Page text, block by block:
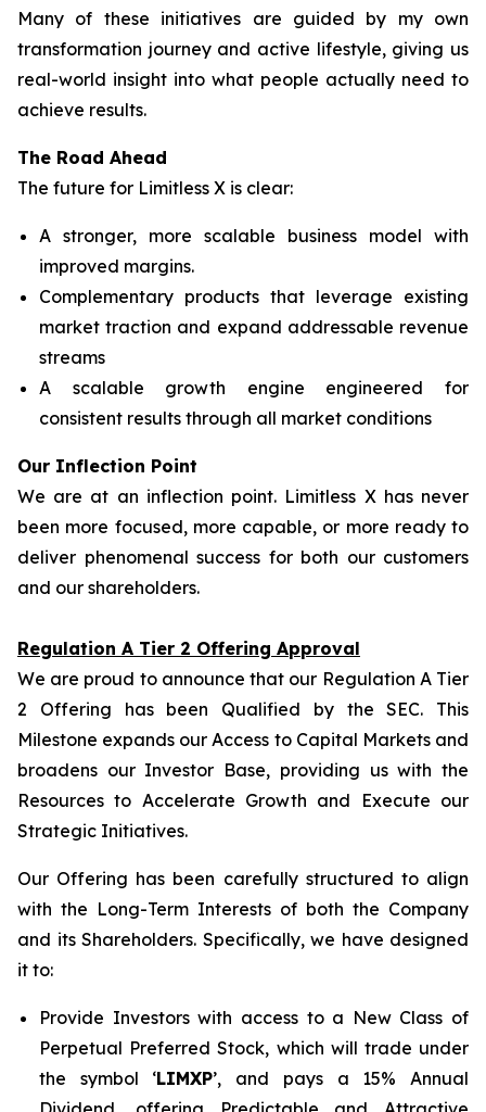
Many of these initiatives are guided by my own
transformation journey and active lifestyle, giving us
real-world insight into what people actually need to
achieve results.
The Road Ahead
The future for Limitless X is clear:
A stronger, more scalable business model with
improved margins.
Complementary products that leverage existing
market traction and expand addressable revenue
streams
A scalable growth engine engineered for
consistent results through all market conditions
Our Inflection Point
We are at an inflection point. Limitless X has never
been more focused, more capable, or more ready to
deliver phenomenal success for both our customers
and our shareholders.
Regulation A Tier 2 Offering Approval
We are proud to announce that our Regulation A Tier
2 Offering has been Qualified by the SEC. This
Milestone expands our Access to Capital Markets and
broadens our Investor Base, providing us with the
Resources to Accelerate Growth and Execute our
Strategic Initiatives.
Our Offering has been carefully structured to align
with the Long-Term Interests of both the Company
and its Shareholders. Specifically, we have designed
it to:
Provide Investors with access to a New Class of
Perpetual Preferred Stock, which will trade under
the symbol ‘LIMXP’, and pays a 15% Annual